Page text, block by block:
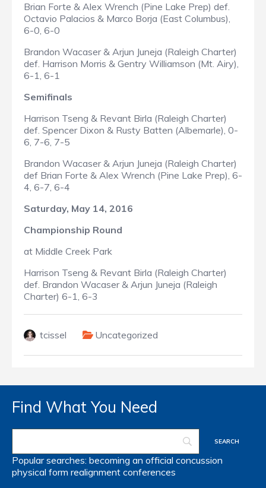
Brian Forte & Alex Wrench (Pine Lake Prep) def.
Octavio Palacios & Marco Borja (East Columbus),
6-0, 6-0
Brandon Wacaser & Arjun Juneja (Raleigh Charter)
def. Harrison Morris & Gentry Williamson (Mt. Airy),
6-1, 6-1
Semifinals
Harrison Tseng & Revant Birla (Raleigh Charter)
def. Spencer Dixon & Rusty Batten (Albemarle), 0-
6, 7-6, 7-5
Brandon Wacaser & Arjun Juneja (Raleigh Charter)
def Brian Forte & Alex Wrench (Pine Lake Prep), 6-
4, 6-7, 6-4
Saturday, May 14, 2016
Championship Round
at Middle Creek Park
Harrison Tseng & Revant Birla (Raleigh Charter)
def. Brandon Wacaser & Arjun Juneja (Raleigh
Charter) 6-1, 6-3
tcissel Uncategorized
Find What You Need
Popular searches: becoming an official concussion
physical form realignment conferences